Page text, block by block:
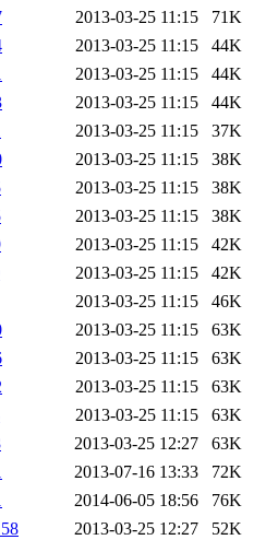
2013-03-25 11:15
71K
2013-03-25 11:15
44K
2013-03-25 11:15
44K
2013-03-25 11:15
44K
2013-03-25 11:15
37K
2013-03-25 11:15
38K
2013-03-25 11:15
38K
2013-03-25 11:15
38K
2013-03-25 11:15
42K
2013-03-25 11:15
42K
2013-03-25 11:15
46K
2013-03-25 11:15
63K
2013-03-25 11:15
63K
2013-03-25 11:15
63K
2013-03-25 11:15
63K
2013-03-25 12:27
63K
2013-07-16 13:33
72K
2014-06-05 18:56
76K
2013-03-25 12:27
52K